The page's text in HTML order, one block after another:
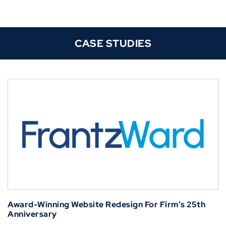
CASE STUDIES
Award-Winning Website Redesign For Firm’s 25th
Anniversary